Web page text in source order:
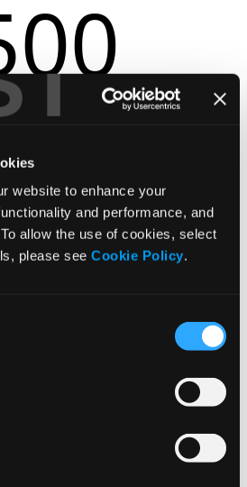
website to enhance your
and performance, and
allow the use of cookies, select
please see Cookie Policy.